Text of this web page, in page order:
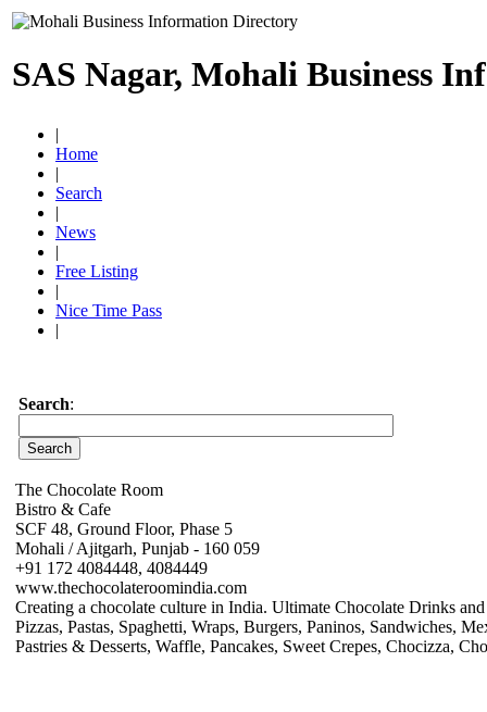
SAS Nagar, Mohali Business
|
Home
|
Search
|
News
|
Free Listing
|
Nice Time Pass
|
Search:
The Chocolate Room
Bistro & Cafe
SCF 48, Ground Floor, Phase 5
Mohali / Ajitgarh, Punjab - 160 059
+91 172 4084448, 4084449
www.thechocolateroomindia.com
Creating a chocolate culture in India. Ultimate Chocolate Drinks
Pizzas, Pastas, Spaghetti, Wraps, Burgers, Paninos, Sandwiches,
Pastries & Desserts, Waffle, Pancakes, Sweet Crepes, Chocizza,